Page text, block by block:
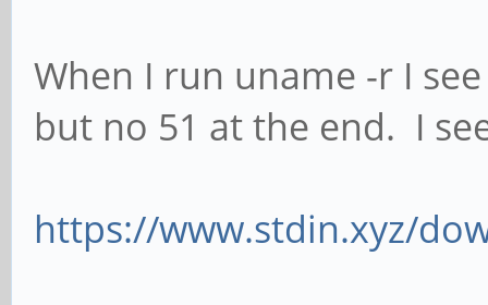
When I run uname -r I
but no 51 at the end. I
https://www.stdin.xyz/